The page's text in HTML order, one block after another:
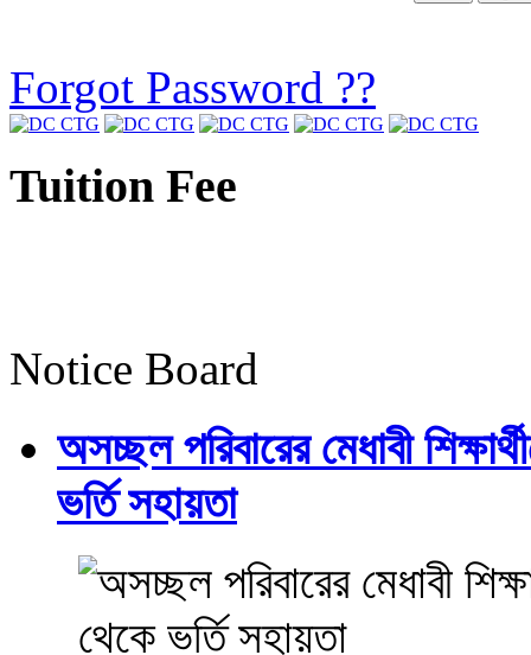
Forgot Password ??
Tuition Fee
Notice Board
অসচ্ছল পরিবারের মেধাবী
ভর্তি সহায়তা